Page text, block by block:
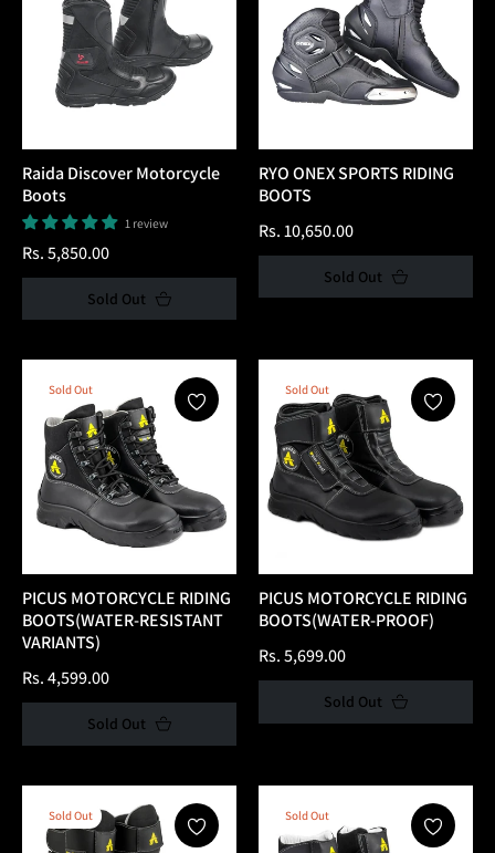
Raida Discover Motorcycle
Boots
1 review
Regular
price
Rs. 5,850.00
Sold Out
RYO ONEX SPORTS RIDING
BOOTS
Regular
price
Rs. 10,650.00
Sold Out
Sold Out
PICUS MOTORCYCLE RIDING
BOOTS(WATER-RESISTANT
VARIANTS)
Regular
price
Rs. 4,599.00
Sold Out
Sold Out
PICUS MOTORCYCLE RIDING
BOOTS(WATER-PROOF)
Regular
price
Rs. 5,699.00
Sold Out
Sold Out Sold Out